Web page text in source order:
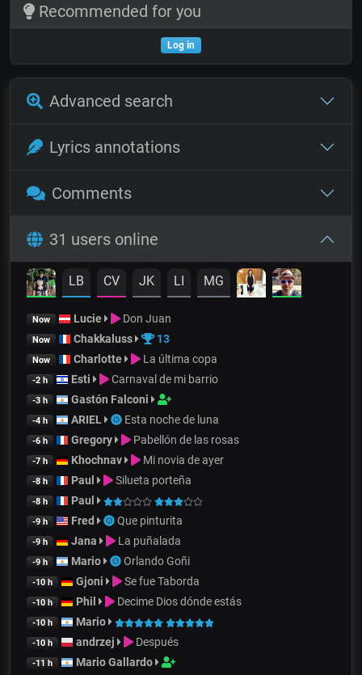
Recommended for you
Log in
Advanced search
Lyrics annotations
Comments
31 users online
LB CV JK LI MG
Now Lucie Don Juan
Now Chakkaluss 13
Now Charlotte La última copa
-2 h Esti Carnaval de mi barrio
-3 h Gastón Falconi
-4 h ARIEL Esta noche de luna
-6 h Gregory Pabellón de las rosas
-7 h Khochnav Mi novia de ayer
-8 h Paul Silueta porteña
-8 h Paul
-9 h Fred Que pinturita
-9 h Jana La puñalada
-9 h Mario Orlando Goñi
-10 h Gjoni Se fue Taborda
-10 h Phil Decime Dios dónde estás
-10 h Mario
-10 h andrzej Después
-11 h Mario Gallardo